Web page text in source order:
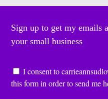
Sign up to get my emails
your small business
Consent*
I consent to
this form in order to send me